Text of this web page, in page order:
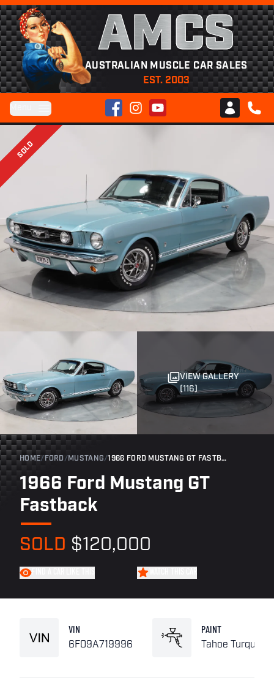
AMCS
AUSTRALIAN MUSCLE CAR SALES
EST. 2003
FacebookInstagramYouTube
Club AMCS
CALL
SOLD
VIEW GALLERY
(116)
HOME/ FORD / MUSTANG/ 1966 FORD MUSTANG GT FASTBACK
1966 Ford Mustang GT
Fastback
SOLD $120,000
VIN
6F09A719996
PAINT
Tahoe Turquoise